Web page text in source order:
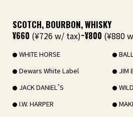
SCOTCH, BOURBON, WHISKY
¥660 (¥726 w/ tax)~¥800 (¥880
WHITE HORSE
Dewars White Label
JIM
JACK DANIEL’S
I.W. HARPER